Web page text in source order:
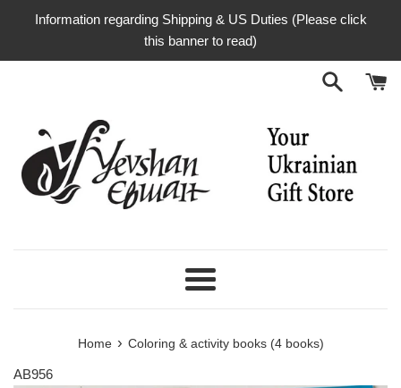
Information regarding Shipping & US Duties (Please click
this banner to read)
Menu
Home › Coloring & activity books (4 books)
AB956